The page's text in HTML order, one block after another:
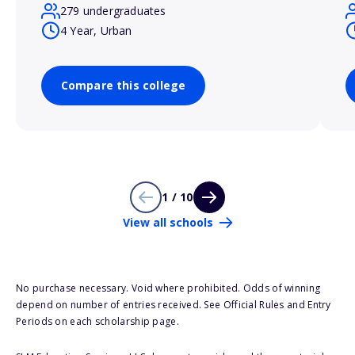
279 undergraduates
4 Year, Urban
Compare this college
1 / 10
View all schools
No purchase necessary. Void where prohibited. Odds of winning
depend on number of entries received. See Official Rules and Entry
Periods on each scholarship page.